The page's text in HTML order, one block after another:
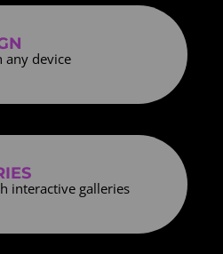
any device
interactive galleries